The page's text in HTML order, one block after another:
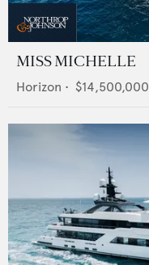
MISS MICHELLE
Horizon • $14,500,000